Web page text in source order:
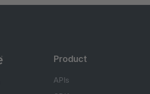
Product
APIs